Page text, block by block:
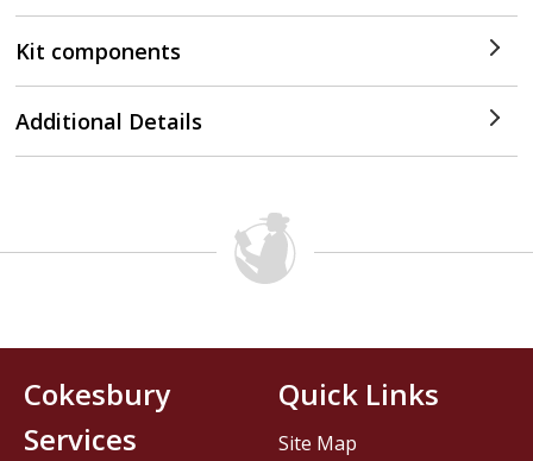
Kit components
Additional Details
Cokesbury
Services
Quick Links
Site Map